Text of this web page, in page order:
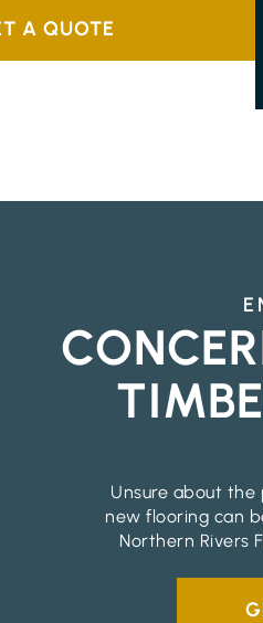
A QUOTE
Unsure about
new flooring can
Northern Rivers